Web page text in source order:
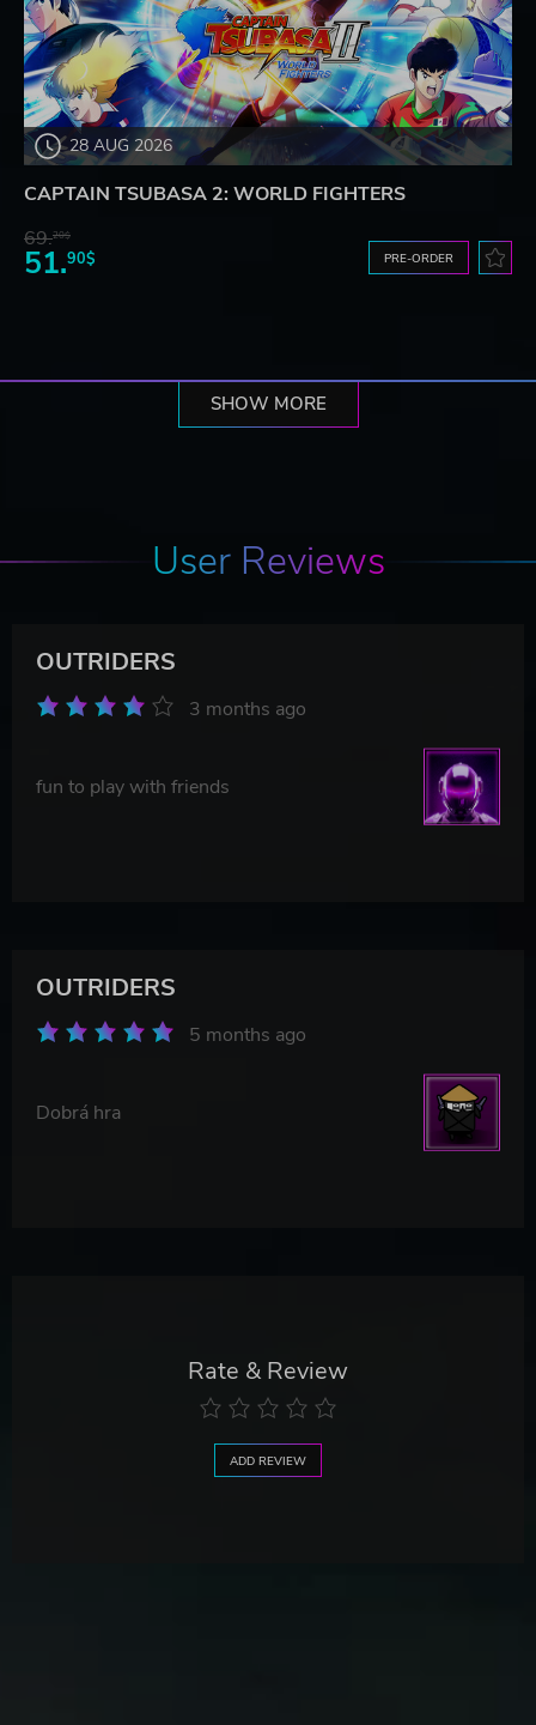
28 AUG 2026
CAPTAIN TSUBASA 2: WORLD FIGHTERS
69.20$
51.90$ PRE-ORDER
SHOW MORE
User Reviews
OUTRIDERS
3 months ago
fun to play with friends
OUTRIDERS
5 months ago
Dobrá hra
Rate & Review
ADD REVIEW